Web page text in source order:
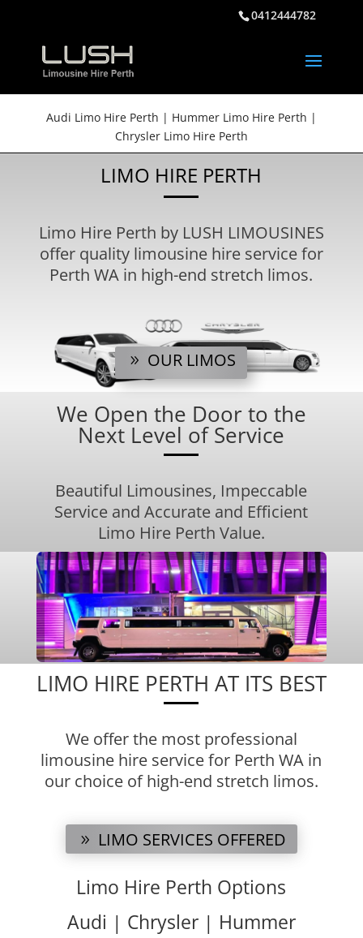
0412444782
Audi Limo Hire Perth | Hummer Limo Hire Perth |
Chrysler Limo Hire Perth
LIMO HIRE PERTH
Limo Hire Perth by LUSH LIMOUSINES
offer quality limousine hire service for
Perth WA in high-end stretch limos.
OUR LIMOS
We Open the Door to the
Next Level of Service
Beautiful Limousines, Impeccable
Service and Accurate and Efficient
Limo Hire Perth Value.
LIMO HIRE PERTH AT ITS BEST
We offer the most professional
limousine hire service for Perth WA in
our choice of high-end stretch limos.
LIMO SERVICES OFFERED
Limo Hire Perth Options
Audi | Chrysler | Hummer